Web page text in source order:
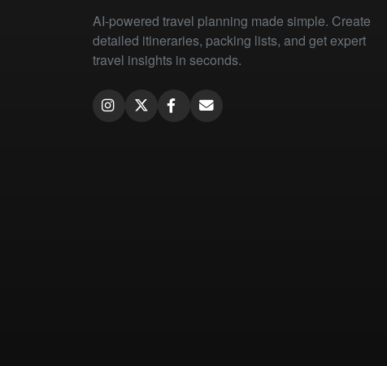
AI-powered travel planning made simple. Create
detailed itineraries, packing lists, and get expert
travel insights in seconds.